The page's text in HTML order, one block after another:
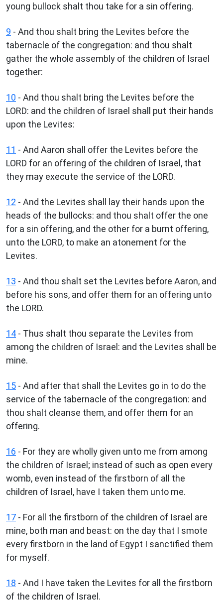
young bullock shalt thou take for a sin offering.
9 - And thou shalt bring the Levites before the
tabernacle of the congregation: and thou shalt
gather the whole assembly of the children of Israel
together:
10 - And thou shalt bring the Levites before the
LORD: and the children of Israel shall put their hands
upon the Levites:
11 - And Aaron shall offer the Levites before the
LORD for an offering of the children of Israel, that
they may execute the service of the LORD.
12 - And the Levites shall lay their hands upon the
heads of the bullocks: and thou shalt offer the one
for a sin offering, and the other for a burnt offering,
unto the LORD, to make an atonement for the
Levites.
13 - And thou shalt set the Levites before Aaron, and
before his sons, and offer them for an offering unto
the LORD.
14 - Thus shalt thou separate the Levites from
among the children of Israel: and the Levites shall be
mine.
15 - And after that shall the Levites go in to do the
service of the tabernacle of the congregation: and
thou shalt cleanse them, and offer them for an
offering.
16 - For they are wholly given unto me from among
the children of Israel; instead of such as open every
womb, even instead of the firstborn of all the
children of Israel, have I taken them unto me.
17 - For all the firstborn of the children of Israel are
mine, both man and beast: on the day that I smote
every firstborn in the land of Egypt I sanctified them
for myself.
18 - And I have taken the Levites for all the firstborn
of the children of Israel.